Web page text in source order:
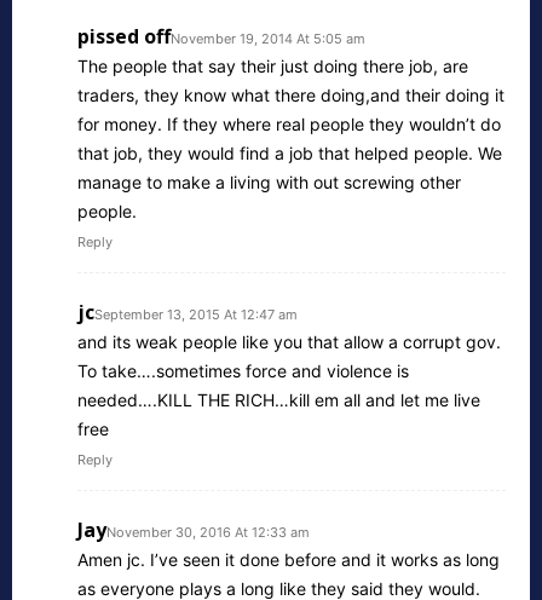
pissed offNovember 19, 2014 At 5:05 am
The people that say their just doing there job, are
traders, they know what there doing,and their doing it
for money. If they where real people they wouldn’t do
that job, they would find a job that helped people. We
manage to make a living with out screwing other
people.
Reply
jcSeptember 13, 2015 At 12:47 am
and its weak people like you that allow a corrupt gov.
To take….sometimes force and violence is
needed….KILL THE RICH…kill em all and let me live
free
Reply
JayNovember 30, 2016 At 12:33 am
Amen jc. I’ve seen it done before and it works as long
as everyone plays a long like they said they would.